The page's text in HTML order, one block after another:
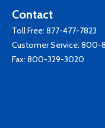
Contact
Toll Free: 877-477-7823
Customer Service: 800-
Fax: 800-329-3020